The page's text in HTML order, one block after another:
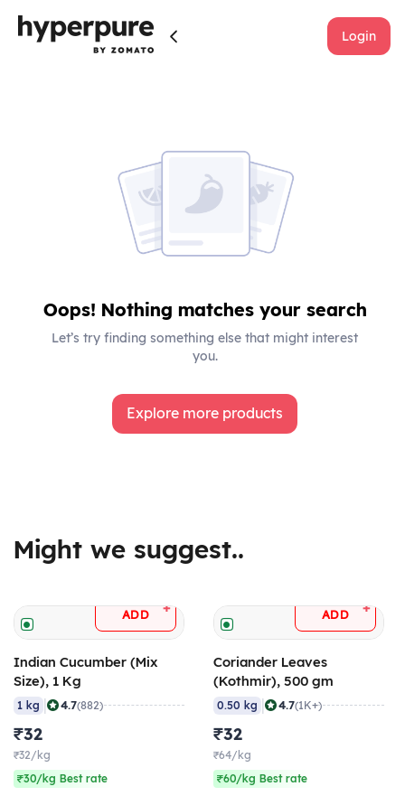
Login
Oops! Nothing matches your search
Let’s try finding something else that might interest
you.
Explore more products
Might we suggest..
ADD +
Indian Cucumber (Mix
Size), 1 Kg
1 kg | 4.7(882)
₹32
₹32/kg
₹30/kg Best rate
ADD +
Coriander Leaves
(Kothmir), 500 gm
0.50 kg | 4.7(1K+)
₹32
₹64/kg
₹60/kg Best rate